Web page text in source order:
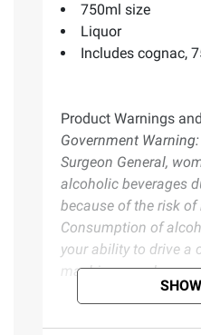
750ml size
Liquor
Includes cognac,
Product Warnings
Government
Surgeon General,
alcoholic beverages
because of the risk
Consumption of
your ability to drive a
machinery, and may
Product information